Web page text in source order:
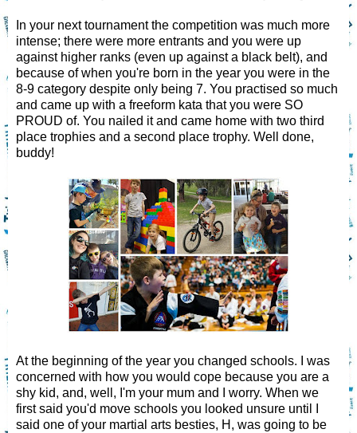
In your next tournament the competition was much more
intense; there were more entrants and you were up
against higher ranks (even up against a black belt), and
because of when you're born in the year you were in the
8-9 category despite only being 7. You practised so much
and came up with a freeform kata that you were SO
PROUD of. You nailed it and came home with two third
place trophies and a second place trophy. Well done,
buddy!
At the beginning of the year you changed schools. I was
concerned with how you would cope because you are a
shy kid, and, well, I'm your mum and I worry. When we
first said you'd move schools you looked unsure until I
said one of your martial arts besties, H, was going to be